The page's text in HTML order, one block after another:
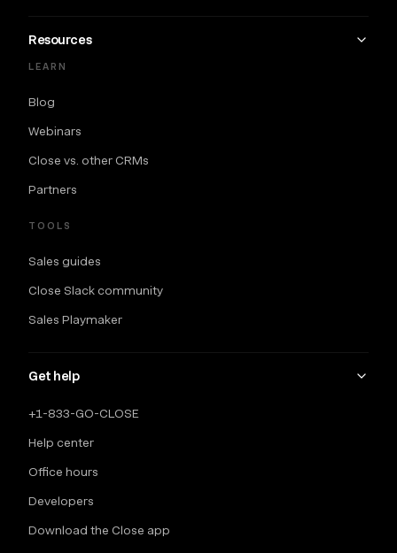
Resources
LEARN
Blog
Webinars
Close vs. other CRMs
Partners
TOOLS
Sales guides
Close Slack community
Sales Playmaker
Get help
+1-833-GO-CLOSE
Help center
Office hours
Developers
Download the Close app